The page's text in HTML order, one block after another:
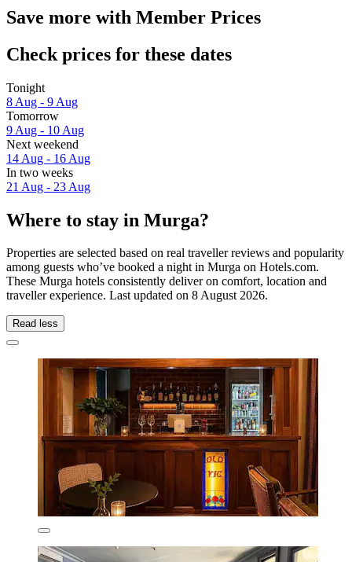
Save more with Member Prices
Check prices for these dates
Tonight
8 Aug - 9 Aug
Tomorrow
9 Aug - 10 Aug
Next weekend
14 Aug - 16 Aug
In two weeks
21 Aug - 23 Aug
Where to stay in Murga?
Properties are selected based on real traveller reviews and popularity
among guests who’ve booked a night in Murga on Hotels.com.
These Murga hotels consistently deliver on comfort, location and
traveller experience. Last updated on 8 August 2026.
Read less